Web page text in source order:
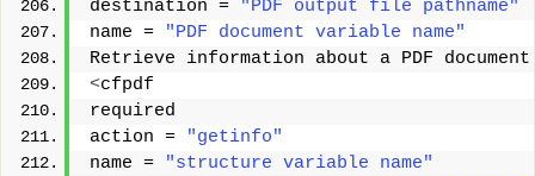
destination =
"PDF output file pathname"
name =
"PDF document variable name"
Retrieve information about a PDF
<cfpdf
required
action =
"getinfo"
name =
"structure variable name"